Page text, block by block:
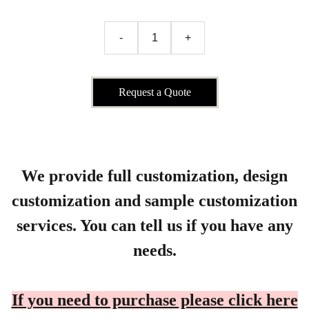
- +
Request a Quote
We provide full customization, design
customization and sample customization
services. You can tell us if you have any
needs.
If you need to purchase please click here